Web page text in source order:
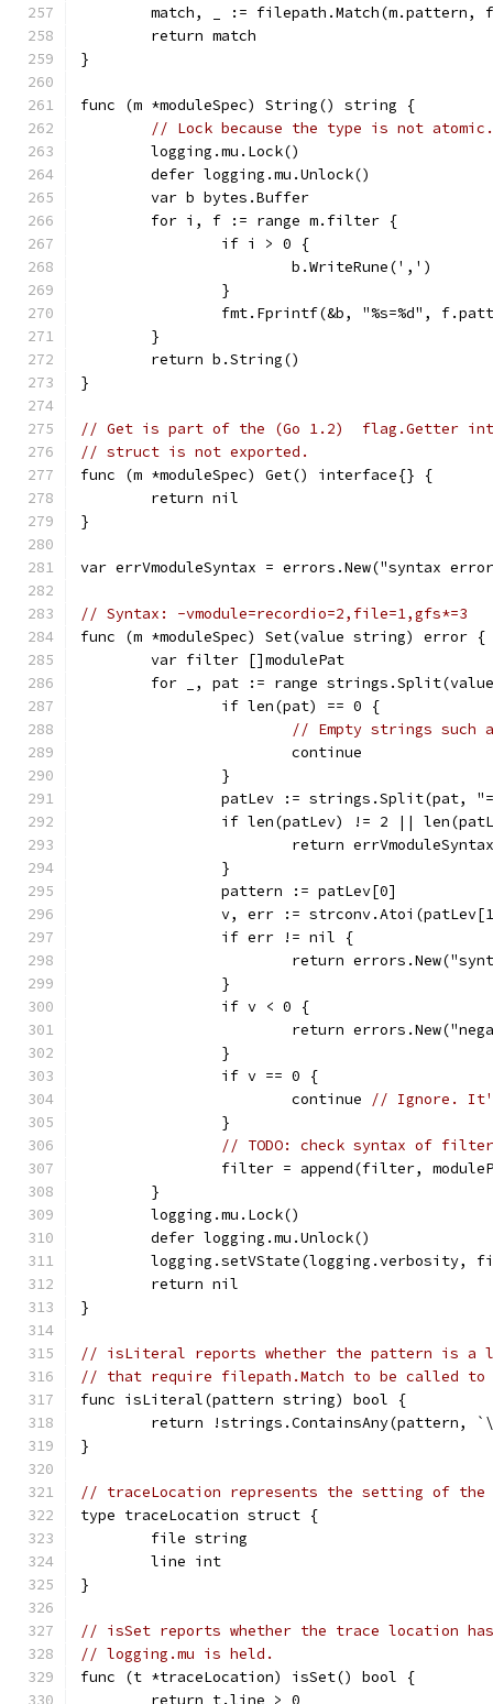
match, _ := filepath.Match(m.pattern,
	return match
}
func (m *moduleSpec) String() string {
// Lock because the type is not
	logging.mu.Lock()
	defer logging.mu.Unlock()
	var b bytes.Buffer
	for i, f := range m.filter {
		if i > 0 {
			b.WriteRune(',')
		}
fmt.Fprintf(&b, "%s=%d",
	}
	return b.String()
}
// Get is part of the (Go 1.2)  flag.Getter
// struct is not exported.
func (m *moduleSpec) Get() interface{} {
	return nil
}
var errVmoduleSyntax = errors.New("syntax
// Syntax: -vmodule=recordio=2,file=1,gfs*=3
func (m *moduleSpec) Set(value string) error {
	var filter []modulePat
for _, pat := range
		if len(pat) == 0 {
// Empty strings such
			continue
		}
patLev := strings.Split(pat,
if len(patLev) != 2 ||
			return errVmoduleSyntax
		}
		pattern := patLev[0]
v, err :=
		if err != nil {
return
		}
		if v < 0 {
return
		}
		if v == 0 {
			continue
// Ignore. It's
		}
// TODO: check syntax of
filter = append(filter,
	}
	logging.mu.Lock()
	defer logging.mu.Unlock()
logging.setVState(logging.verbosity,
	return nil
}
// isLiteral reports whether the pattern is a
// that require filepath.Match to be called to
func isLiteral(pattern string) bool {
return !strings.ContainsAny(pattern,
}
// traceLocation represents the setting of the
type traceLocation struct {
	file string
	line int
}
// isSet reports whether the trace location
// logging.mu is held.
func (t *traceLocation) isSet() bool {
	return t.line > 0